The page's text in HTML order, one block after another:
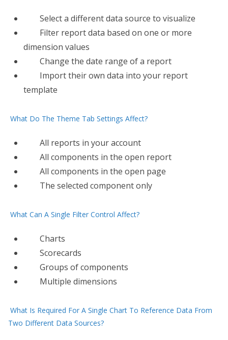
Select a different data source to visualize
Filter​ report data based on one or more
dimension values
Change the date range of a report
Import their own data into your report
template
What Do The Theme Tab Settings Affect?
All reports in your account
All​ components in the open report
All components in the open page
The selected component only
What Can A Single Filter Control Affect?
Charts
Scorecards
Groups of components
Multiple dimensions
What Is Required For A Single Chart To Reference Data From
Two Different Data Sources?